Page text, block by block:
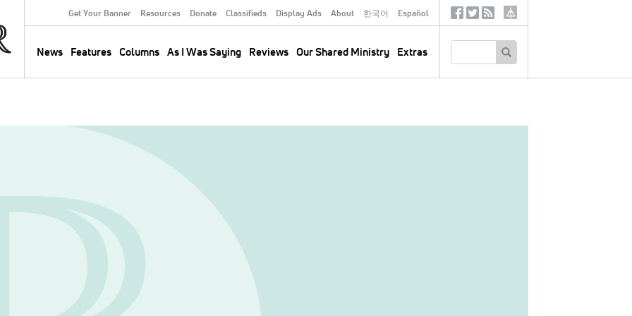
Secondary
Menu
Get Your Banner Resources Donate Classifieds Display Ads About 한국어 Español
News Features Columns As I Was Saying Reviews Our Shared Ministry Extras
SocialTertiary